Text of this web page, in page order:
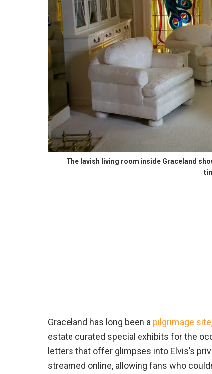
The lavish living room inside Graceland
Graceland has long been a pilgrimage site
estate curated special exhibits for the
letters that offer glimpses into Elvis’s
streamed online, allowing fans who